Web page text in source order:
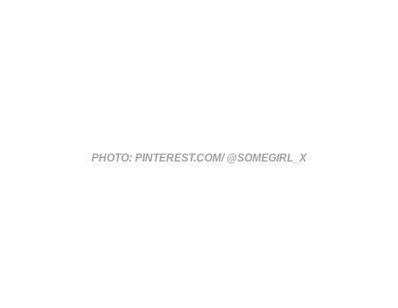
PHOTO: PINTEREST.COM/ @SOMEGIRL_X